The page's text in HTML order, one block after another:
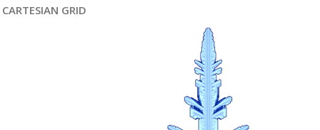
CARTESIAN GRID